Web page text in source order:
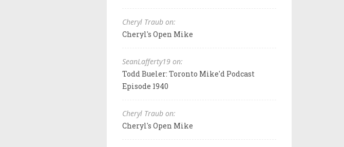
Cheryl Traub on:
Cheryl's Open Mike
SeanLafferty19 on:
Todd Bueler: Toronto Mike'd Podcast
Episode 1940
Cheryl Traub on:
Cheryl's Open Mike